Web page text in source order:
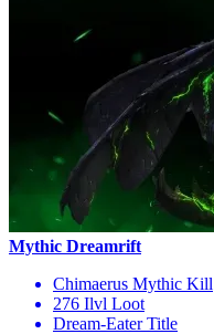
Mythic Dreamrift
Chimaerus Mythic Kill
276 Ilvl Loot
Dream-Eater Title